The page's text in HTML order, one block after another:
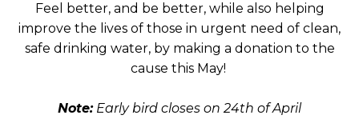
Feel better, and be better, while also helping
improve the lives of those in urgent need of clean,
safe drinking water, by making a donation to the
cause this May!
Note:Early bird closes on 24th of April